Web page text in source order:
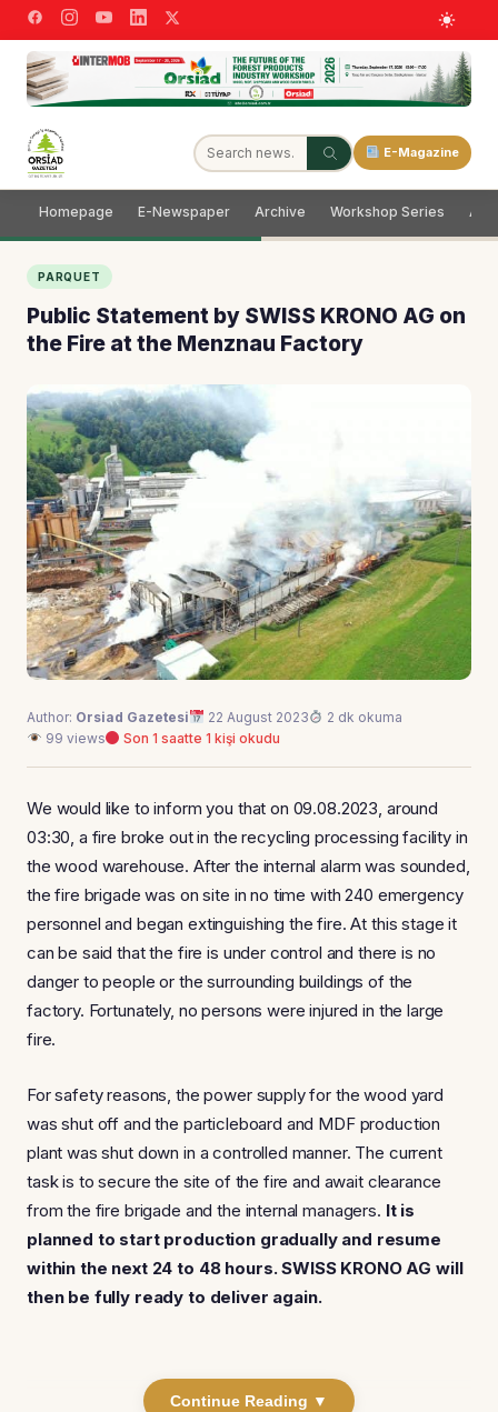
E-Magazine
Homepage E-Newspaper Archive Workshop Series
PARQUET
Public Statement by SWISS KRONO AG on
the Fire at the Menznau Factory
Author: Orsiad Gazetesi 22 August 2023
2 dk okuma
99 views
Son 1 saatte 1 kişi okudu
We would like to inform you that on 09.08.2023, around
03:30, a fire broke out in the recycling processing facility in
the wood warehouse. After the internal alarm was sounded,
the fire brigade was on site in no time with 240 emergency
personnel and began extinguishing the fire. At this stage it
can be said that the fire is under control and there is no
danger to people or the surrounding buildings of the
factory. Fortunately, no persons were injured in the large
fire.
For safety reasons, the power supply for the wood yard
was shut off and the particleboard and MDF production
plant was shut down in a controlled manner. The current
task is to secure the site of the fire and await clearance
from the fire brigade and the internal managers. It is
planned to start production gradually and resume
within the next 24 to 48 hours. SWISS KRONO AG will
then be fully ready to deliver again.
Continue Reading ▼